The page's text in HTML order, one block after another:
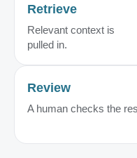
Retrieve
Relevant context is
pulled in.
Review
A human checks the